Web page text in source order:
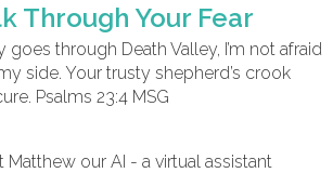
Through Your Fear
goes through Death Valley, I’m not afraid
side. Your trusty shepherd’s crook
Psalms 23:4 MSG
Matthew our AI - a virtual assistant